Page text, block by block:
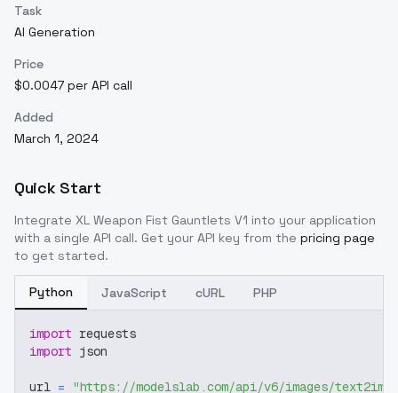
Task
AI Generation
Price
$0.0047 per API call
Added
March 1, 2024
Quick Start
Integrate XL Weapon Fist Gauntlets V1 into your application
with a single API call. Get your API key from the pricing page
to get started.
Python JavaScript cURL PHP
import requests
import json
url = "https://modelslab.com/api/v6/images/text2img"